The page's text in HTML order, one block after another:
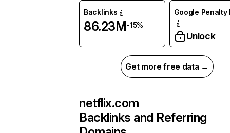
Backlinks
86.23M-15%
Google Penalty
Unlock
Get more free data →
netflix.com
Backlinks and Referring